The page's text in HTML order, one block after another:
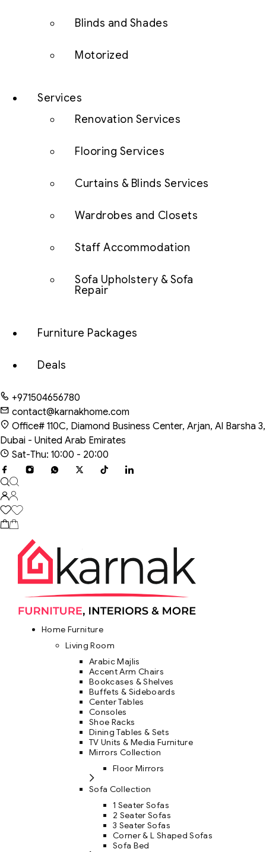
Blinds and Shades
Motorized
Services
Renovation Services
Flooring Services
Curtains & Blinds Services
Wardrobes and Closets
Staff Accommodation
Sofa Upholstery & Sofa
Repair
Furniture Packages
Deals
+971504656780
contact@karnakhome.com
Office# 110C, Diamond Business Center, Arjan, Al Barsha 3,
Dubai - United Arab Emirates
Sat-Thu: 10:00 - 20:00
Home Furniture
Living Room
Arabic Majlis
Accent Arm Chairs
Bookcases & Shelves
Buffets & Sideboards
Center Tables
Consoles
Shoe Racks
Dining Tables & Sets
TV Units & Media Furniture
Mirrors Collection
Floor Mirrors
Sofa Collection
1 Seater Sofas
2 Seater Sofas
3 Seater Sofas
Corner & L Shaped Sofas
Sofa Bed